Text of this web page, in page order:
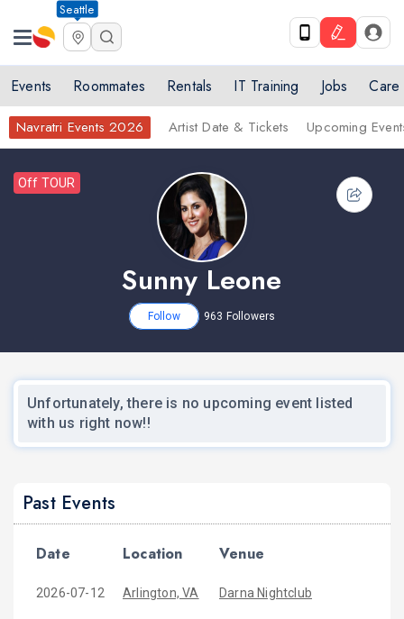
Seattle
Events Roommates Rentals IT Training Jobs Care
Navratri Events 2026 Artist Date & Tickets Upcoming
Off TOUR
Sunny Leone
Follow 963 Followers
Unfortunately, there is no upcoming event listed
with us right now!!
Past Events
Date Location Venue
2026-07-12 Arlington, VA Darna Nightclub
next